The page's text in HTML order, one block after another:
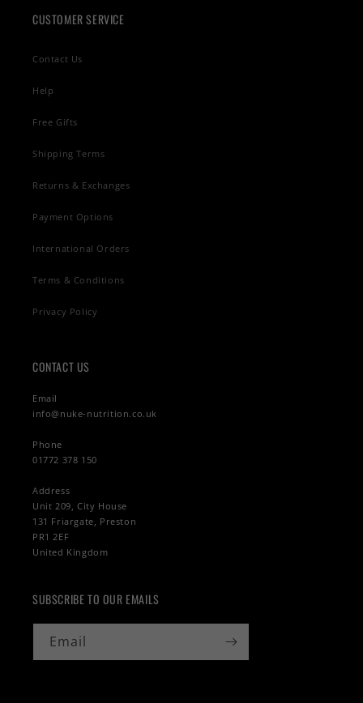
CUSTOMER SERVICE
Contact Us
Help
Free Gifts
Shipping Terms
Returns & Exchanges
Payment Options
International Orders
Terms & Conditions
Privacy Policy
CONTACT US
Email
info@nuke-nutrition.co.uk
Phone
01772 378 150
Address
Unit 209, City House
131 Friargate, Preston
PR1 2EF
United Kingdom
SUBSCRIBE TO OUR EMAILS
Email